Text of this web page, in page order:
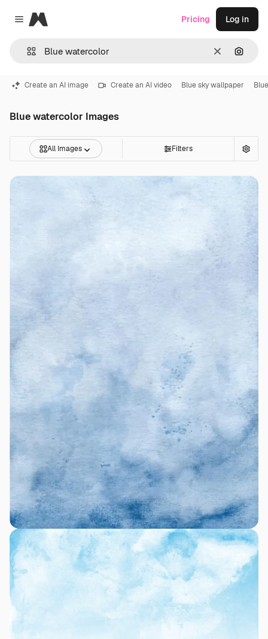
Close menu
Magnific
Clear
Pricing Log in
Create an AI image Create an AI video Blue sky wallpaper
Blue watercolor Images
All Images Filters